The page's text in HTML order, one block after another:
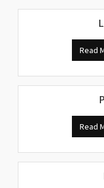
Read
Read